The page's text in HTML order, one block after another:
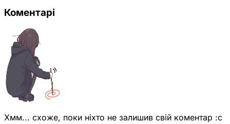
Коментарі
Хмм... схоже, поки ніхто не залишив свій коментар :с